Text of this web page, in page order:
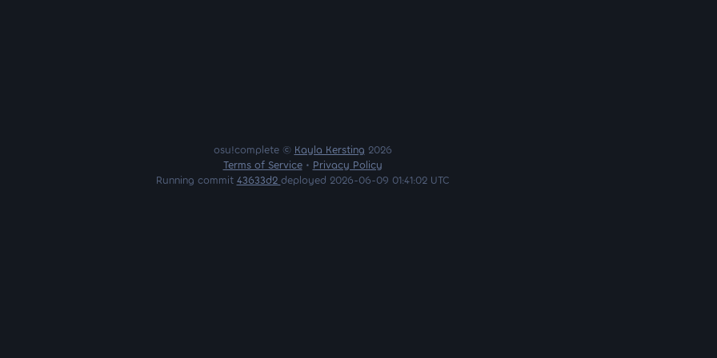
osu!complete © Kayla Kersting 2026
Terms of Service• Privacy Policy
Running commit 43633d2 deployed 2026-06-09 01:41:02 UTC